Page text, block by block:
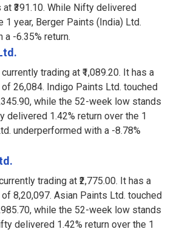
₹391.10. While Nifty delivered
1 year, Berger Paints (India) Ltd.
-6.35% return.
trading at ₹1,089.20. It has a
26,084. Indigo Paints Ltd. touched
while the 52-week low stands
delivered 1.42% return over the 1
underperformed with a -8.78%
trading at ₹2,775.00. It has a
8,20,097. Asian Paints Ltd. touched
while the 52-week low stands
delivered 1.42% return over the 1